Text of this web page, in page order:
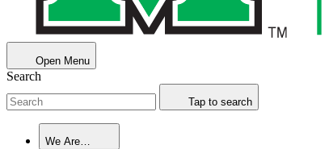
Open Menu
Search
Tap to search
We Are…